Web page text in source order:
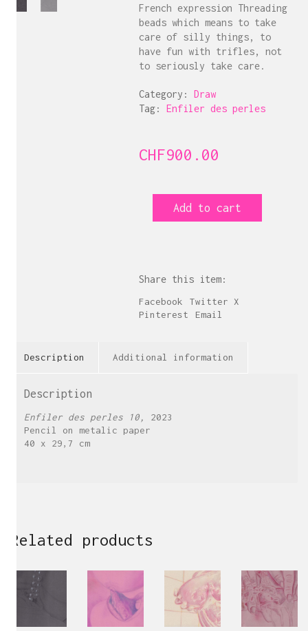
French expression Threading
beads which means to take
care of silly things, to
have fun with trifles, not
to seriously take care.
Category: Draw
Tag: Enfiler des perles
CHF900.00
perles
Add to cart
Share this item:
Facebook
Twitter X
Pinterest
Email
Description Additional information
Description
Enfiler des perles 10,
2023
Pencil on metalic paper
40 x 29,7 cm
Related products